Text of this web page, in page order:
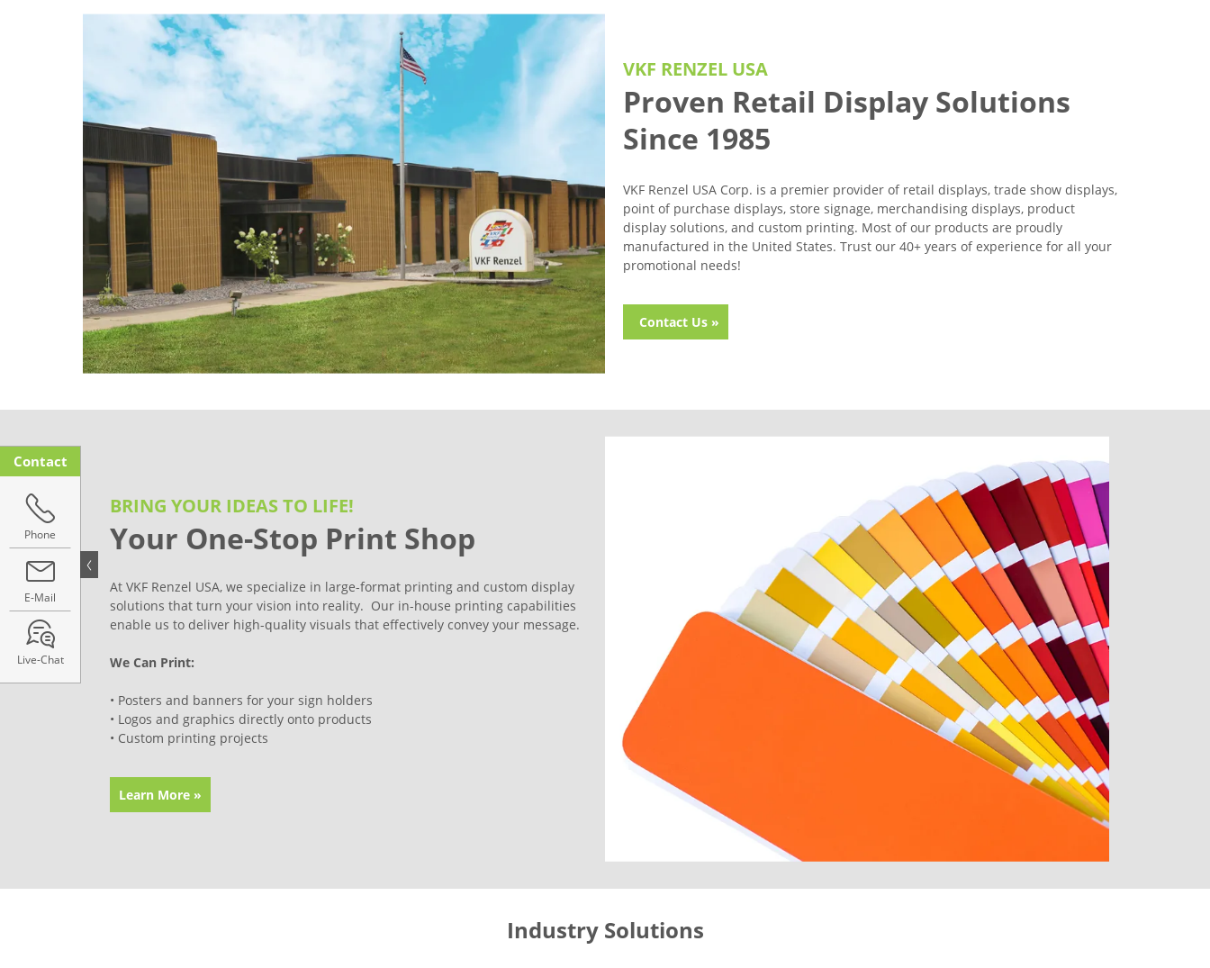
VKF RENZEL USA
Proven Retail Display Solutions
Since 1985
VKF Renzel USA Corp. is a premier provider of retail displays, trade show displays,
point of purchase displays, store signage, merchandising displays, product
display solutions, and custom printing. Most of our products are proudly
manufactured in the United States. Trust our 40+ years of experience for all your
promotional needs!
Contact Us »
BRING YOUR IDEAS TO LIFE!
Your One-Stop Print Shop
At VKF Renzel USA, we specialize in large-format printing and custom display
solutions that turn your vision into reality. Our in-house printing capabilities
enable us to deliver high-quality visuals that effectively convey your message.
We Can Print:
• Posters and banners for your sign holders
• Logos and graphics directly onto products
• Custom printing projects
Learn More »
Industry Solutions
Contact
Phone
E-Mail
Live-Chat